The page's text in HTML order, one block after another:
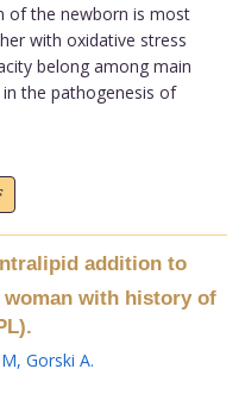
of the newborn is most
with oxidative stress
belong among main
the pathogenesis of
addition to
with history of
, Gorski A.